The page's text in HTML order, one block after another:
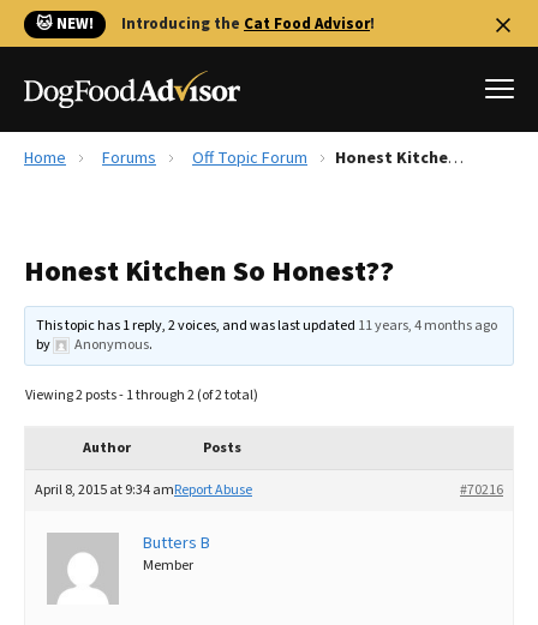
🐱 NEW! Introducing the Cat Food Advisor!
Reviews
Recalls
Library
The Farmer's Dog Review
Best Natural Food
Best Dry Food
Home Forums Off Topic Forum Honest Kitchen So Honest??
Honest Kitchen So Honest??
This topic has 1 reply, 2 voices, and was last updated 11 years, 4 months ago
by
Anonymous.
Viewing 2 posts - 1 through 2 (of 2 total)
Author Posts
April 8, 2015 at 9:34 am #70216
Report Abuse
Butters B
Member